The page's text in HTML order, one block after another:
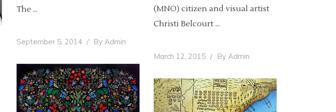
(MNO) citizen and visual artist
Christi Belcourt
March 12, 2015 By Admin
The
September 5, 2014 By Admin